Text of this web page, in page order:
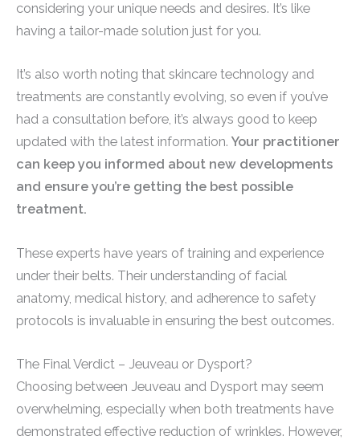
considering your unique needs and desires. It’s like
having a tailor-made solution just for you.
It’s also worth noting that skincare technology and
treatments are constantly evolving, so even if you’ve
had a consultation before, it’s always good to keep
updated with the latest information. Your practitioner
can keep you informed about new developments
and ensure you’re getting the best possible
treatment.
These experts have years of training and experience
under their belts. Their understanding of facial
anatomy, medical history, and adherence to safety
protocols is invaluable in ensuring the best outcomes.
The Final Verdict – Jeuveau or Dysport?
Choosing between Jeuveau and Dysport may seem
overwhelming, especially when both treatments have
demonstrated effective reduction of wrinkles. However,